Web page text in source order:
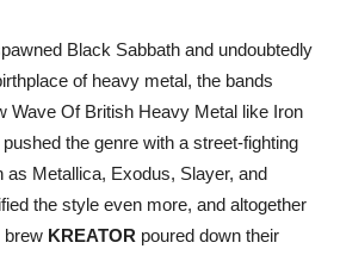
Black Sabbath and undoubtedly
of heavy metal, the bands
Wave Of British Heavy Metal like Iron
the genre with a street-fighting
as Metallica, Exodus, Slayer, and
the style even more, and altogether
brew KREATOR poured down their